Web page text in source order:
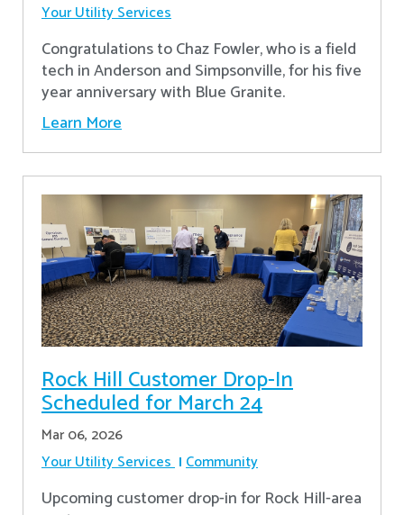
Your Utility Services
Congratulations to Chaz Fowler, who is a field
tech in Anderson and Simpsonville, for his five
year anniversary with Blue Granite.
Learn More
Rock Hill Customer Drop-In
Scheduled for March 24
Mar 06, 2026
Your Utility Services Community
Upcoming customer drop-in for Rock Hill-area